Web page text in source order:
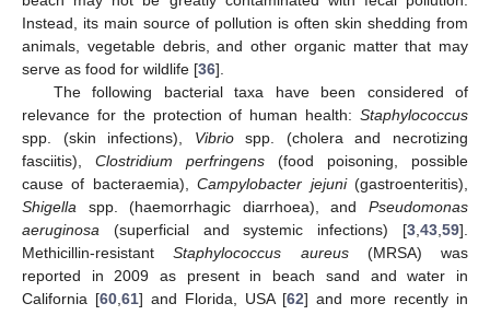
Instead, its main source of pollution is often skin shedding from
animals, vegetable debris, and other organic matter that may
serve as food for wildlife [36].
The following bacterial taxa have been considered of
relevance for the protection of human health: Staphylococcus
spp. (skin infections), Vibriospp. (cholera and necrotizing
fasciitis), Clostridium perfringens (food poisoning, possible
cause of bacteraemia),Campylobacter jejuni(gastroenteritis),
Shigella spp. (haemorrhagic diarrhoea), and Pseudomonas
aeruginosa (superficial and systemic infections) [3 43 59].
Methicillin-resistantStaphylococcus aureus(MRSA) was
reported in 2009 as present in beach sand and water in
California [60 61] and Florida, USA [62] and more recently in